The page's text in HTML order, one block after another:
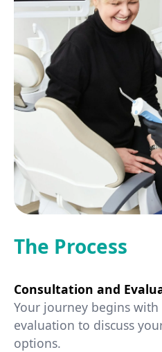
The Process
Consultation and
Your journey begins with
evaluation to discuss
options.